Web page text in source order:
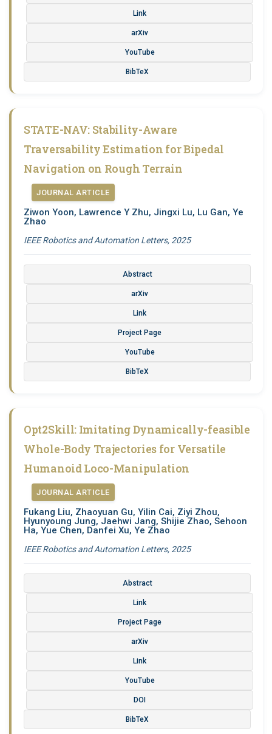
Link
arXiv
YouTube
BibTeX
STATE-NAV: Stability-Aware
Traversability Estimation for Bipedal
Navigation on Rough Terrain
JOURNAL ARTICLE
Ziwon Yoon, Lawrence Y Zhu, Jingxi Lu, Lu Gan, Ye
Zhao
IEEE Robotics and Automation Letters, 2025
Abstract
arXiv
Link
Project Page
YouTube
BibTeX
Opt2Skill: Imitating Dynamically-feasible
Whole-Body Trajectories for Versatile
Humanoid Loco-Manipulation
JOURNAL ARTICLE
Fukang Liu, Zhaoyuan Gu, Yilin Cai, Ziyi Zhou,
Hyunyoung Jung, Jaehwi Jang, Shijie Zhao, Sehoon
Ha, Yue Chen, Danfei Xu, Ye Zhao
IEEE Robotics and Automation Letters, 2025
Abstract
Link
Project Page
arXiv
Link
YouTube
DOI
BibTeX